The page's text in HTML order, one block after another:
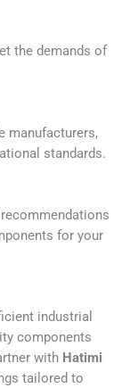
the demands of
manufacturers,
standards.
for your
industrial
components
with Hatimi
tailored to